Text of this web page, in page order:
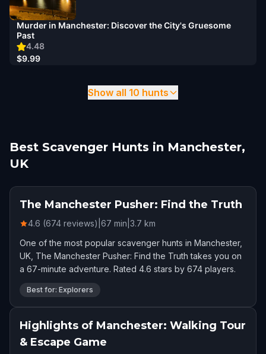
4.48
Murder in Manchester: Discover the City's Gruesome
Past
$9.99
Show all 10 hunts
Best Scavenger Hunts in Manchester,
UK
The Manchester Pusher: Find the Truth
4.6 (674 reviews) 67 min 3.7 km
One of the most popular scavenger hunts in Manchester,
UK, The Manchester Pusher: Find the Truth takes you on
a 67-minute adventure. Rated 4.6 stars by 674 players.
Best for: Explorers
Highlights of Manchester: Walking Tour
& Escape Game